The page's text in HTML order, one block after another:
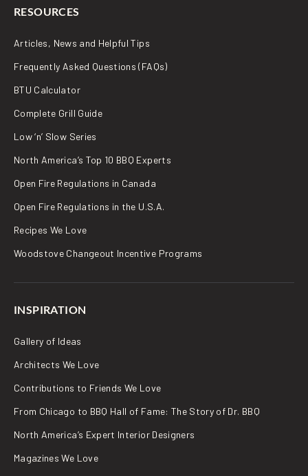
RESOURCES
Articles, News and Helpful Tips
Frequently Asked Questions (FAQs)
BTU Calculator
Complete Grill Guide
Low ‘n’ Slow Series
North America’s Top 10 BBQ Experts
Open Fire Regulations in Canada
Open Fire Regulations in the U.S.A.
Recipes We Love
Woodstove Changeout Incentive Programs
INSPIRATION
Gallery of Ideas
Architects We Love
Contributions to Friends We Love
From Chicago to BBQ Hall of Fame: The Story of Dr. BBQ
North America’s Expert Interior Designers
Magazines We Love